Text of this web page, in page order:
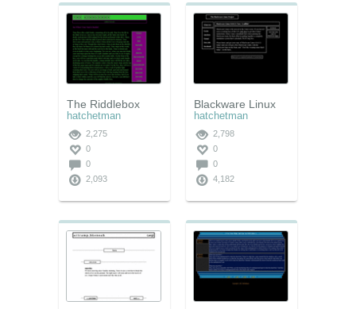
The Riddlebox
hatchetman
2,275
0
0
2,093
Blackware Linux
hatchetman
2,798
0
0
4,182